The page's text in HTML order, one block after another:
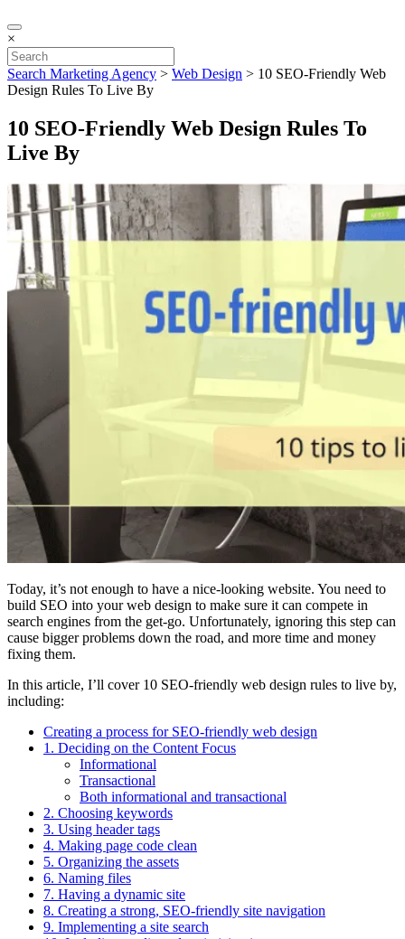
×
Search Marketing Agency > Web Design > 10 SEO-Friendly Web
Design Rules To Live By
10 SEO-Friendly Web Design Rules To
Live By
Today, it’s not enough to have a nice-looking website. You need to
build SEO into your web design to make sure it can compete in
search engines from the get-go. Unfortunately, ignoring this step can
cause bigger problems down the road, and more time and money
fixing them.
In this article, I’ll cover 10 SEO-friendly web design rules to live by,
including:
Creating a process for SEO-friendly web design
1. Deciding on the Content Focus
Informational
Transactional
Both informational and transactional
2. Choosing keywords
3. Using header tags
4. Making page code clean
5. Organizing the assets
6. Naming files
7. Having a dynamic site
8. Creating a strong, SEO-friendly site navigation
9. Implementing a site search